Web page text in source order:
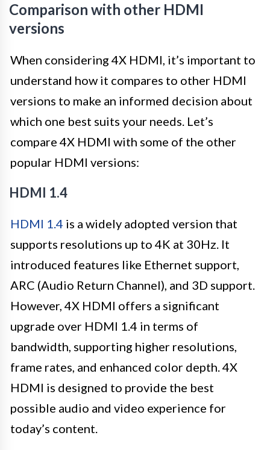
Comparison with other HDMI
versions
When considering 4X HDMI, it’s important to
understand how it compares to other HDMI
versions to make an informed decision about
which one best suits your needs. Let’s
compare 4X HDMI with some of the other
popular HDMI versions:
HDMI 1.4
HDMI 1.4 is a widely adopted version that
supports resolutions up to 4K at 30Hz. It
introduced features like Ethernet support,
ARC (Audio Return Channel), and 3D support.
However, 4X HDMI offers a significant
upgrade over HDMI 1.4 in terms of
bandwidth, supporting higher resolutions,
frame rates, and enhanced color depth. 4X
HDMI is designed to provide the best
possible audio and video experience for
today’s content.